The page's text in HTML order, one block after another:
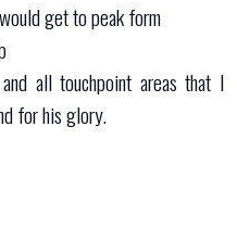
get to peak form
all touchpoint areas that I
for his glory.